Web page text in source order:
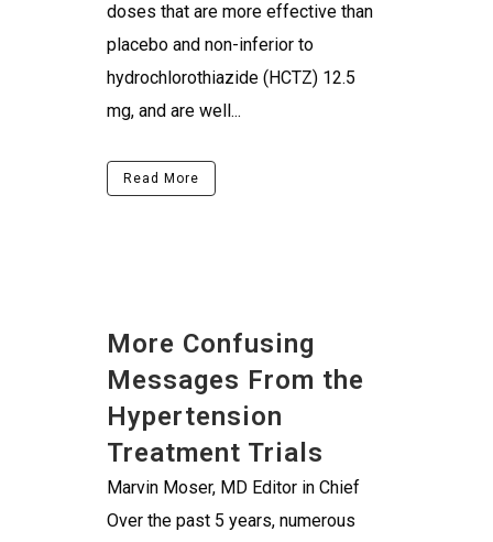
doses that are more effective than
placebo and non-inferior to
hydrochlorothiazide (HCTZ) 12.5
mg, and are well...
Read More
More Confusing
Messages From the
Hypertension
Treatment Trials
Marvin Moser, MD Editor in Chief
Over the past 5 years, numerous